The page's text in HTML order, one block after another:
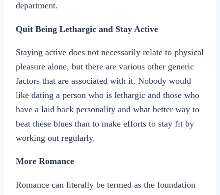
department.
Quit Being Lethargic and Stay Active
Staying active does not necessarily relate to physical
pleasure alone, but there are various other generic
factors that are associated with it. Nobody would
like dating a person who is lethargic and those who
have a laid back personality and what better way to
beat these blues than to make efforts to stay fit by
working out regularly.
More Romance
Romance can literally be termed as the foundation